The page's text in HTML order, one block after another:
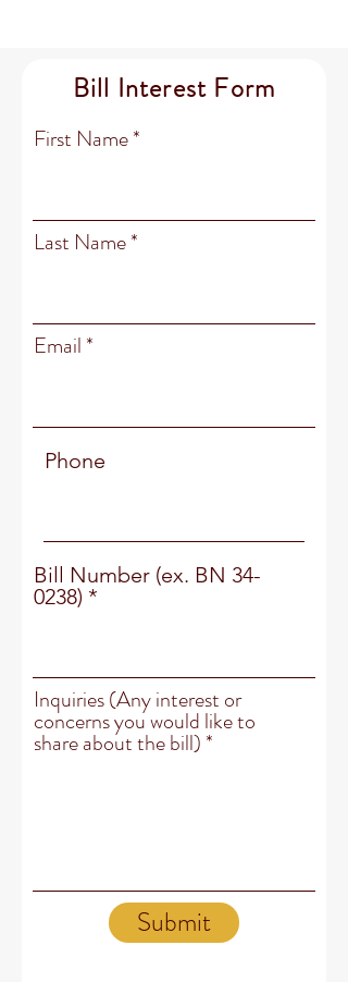
Bill Interest Form
First Name
Last Name
Email
Phone
Bill Number (ex. BN 34-
0238)
Inquiries (Any interest or
concerns you would like to
share about the bill)
Submit